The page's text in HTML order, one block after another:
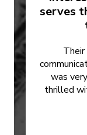
serves
was
thrilled